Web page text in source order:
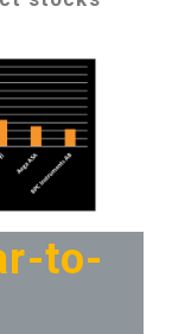
to-